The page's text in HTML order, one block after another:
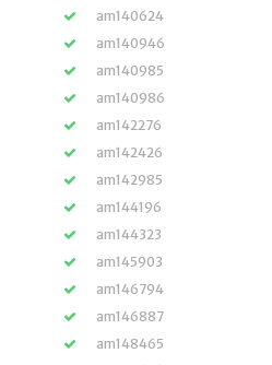
am140624
am140946
am140985
am140986
am142276
am142426
am142985
am144196
am144323
am145903
am146794
am146887
am148465